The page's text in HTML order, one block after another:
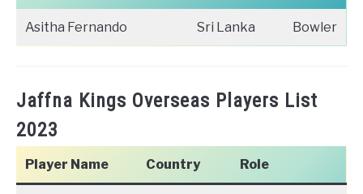
Asitha Fernando Sri Lanka Bowler
Jaffna Kings Overseas Players List
2023
Player Name Country Role